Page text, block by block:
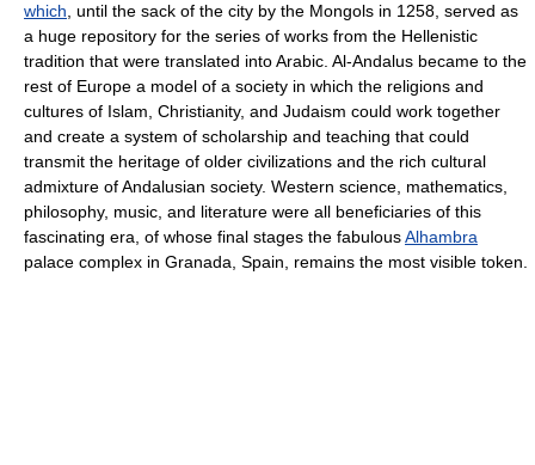
which , until the sack of the city by the Mongols in 1258, served as
a huge repository for the series of works from the Hellenistic
tradition that were translated into Arabic. Al-Andalus became to the
rest of Europe a model of a society in which the religions and
cultures of Islam, Christianity, and Judaism could work together
and create a system of scholarship and teaching that could
transmit the heritage of older civilizations and the rich cultural
admixture of Andalusian society. Western science, mathematics,
philosophy, music, and literature were all beneficiaries of this
fascinating era, of whose final stages the fabulousAlhambra
palace complex in Granada, Spain, remains the most visible token.